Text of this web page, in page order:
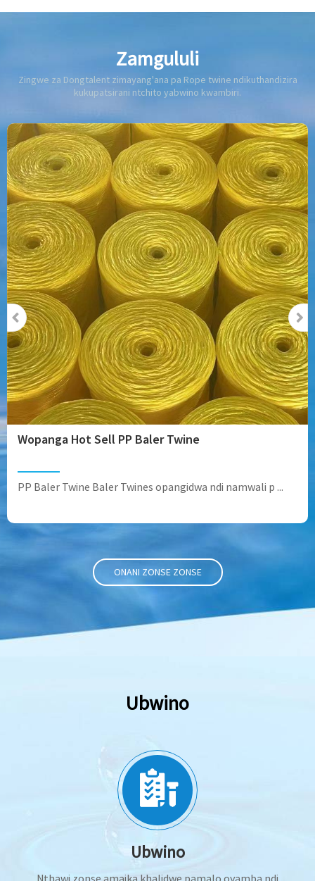
Zamgululi
Zingwe za Dongtalent zimayang'ana pa Rope twine ndikuthandizira
kukupatsirani ntchito yabwino kwambiri.
Wopanga Hot Sell PP Baler Twine
PP Baler Twine Baler Twines opangidwa ndi namwali p ...
ONANI ZONSE ZONSE
Ubwino
Ubwino
Nthawi zonse amaika khalidwe pamalo oyamba ndi